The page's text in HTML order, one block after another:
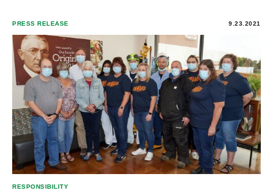
PRESS RELEASE 9.23.2021
RESPONSIBILITY